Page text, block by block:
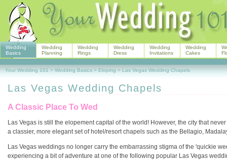
Las Vegas Wedding Chapels
A Classic Place To Wed
Las Vegas is still the elopement capital of the world! However, the city that
a classier, more elegant set of hotel/resort chapels such as the Bellagio,
Las Vegas weddings no longer carry the embarrassing stigma of the 'quickie
experiencing a bit of adventure at one of the following popular Las Vegas
Wedding
Basics
Wedding
Planning
Wedding
Rings
Wedding
Dress
Wedding
Invitations
Wedding
Cakes
Your Wedding 101 > Wedding Basics > Eloping > Las Vegas Wedding Chapels